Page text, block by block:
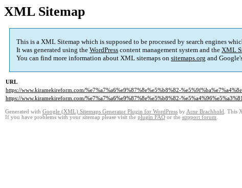
XML Sitemap
This is a XML Sitemap which is supposed to be processed by search engines
It was generated using the WordPress content management system and the XML
You can find more information about XML sitemaps on sitemaps.org and
URL
https://www.kiramekireform.com/%e7%a7%a6%e9%87%8e%e5%b8%82-
https://www.kiramekireform.com/%e7%a7%a6%e9%87%8e%e5%b8%82-
Generated with Google (XML) Sitemaps Generator Plugin for WordPress by Arne Brachhold . This
If you have problems with your sitemap please visit the plugin FAQ or the support forum.